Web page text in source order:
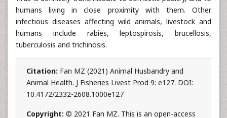
humans living in close proximity with them. Other
infectious diseases affecting wild animals, livestock and
humans include rabies, leptospirosis, brucellosis,
tuberculosis and trichinosis.
Citation: Fan MZ (2021) Animal Husbandry and
Animal Health. J Fisheries Livest Prod 9: e127. DOI:
10.4172/2332-2608.1000e127
Copyright: © 2021 Fan MZ. This is an open-access